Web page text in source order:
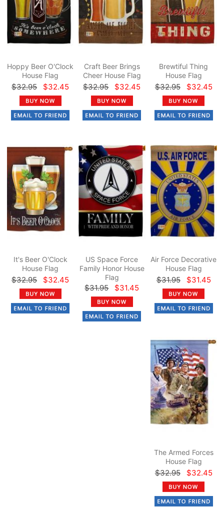
Hoppy Beer O'Clock
House Flag
$32.95 $32.45
Craft Beer Brings
Cheer House Flag
$32.95 $32.45
Brewtiful Thing
House Flag
$32.95 $32.45
It's Beer O'Clock
House Flag
$32.95 $32.45
US Space Force
Family Honor House
Flag
$31.95 $31.45
Air Force Decorative
House Flag
$31.95 $31.45
The Armed Forces
House Flag
$32.95 $32.45